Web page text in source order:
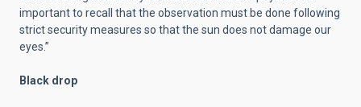
important to recall that the observation must be done following
strict security measures so that the sun does not damage our
eyes.”
Black drop